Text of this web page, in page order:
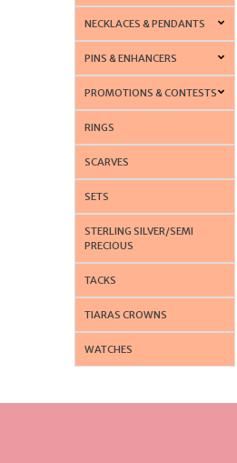
NECKLACES & PENDANTS
PINS & ENHANCERS
PROMOTIONS & CONTESTS
RINGS
SCARVES
SETS
STERLING SILVER/SEMI
PRECIOUS
TACKS
TIARAS CROWNS
WATCHES